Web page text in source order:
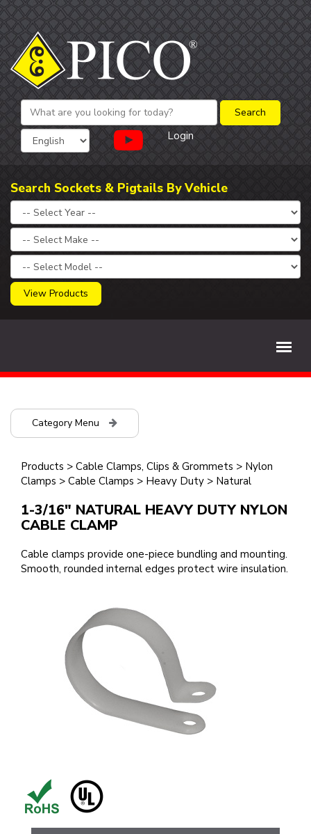
Login
Search Sockets & Pigtails By Vehicle
View Products
Category Menu
Products > Cable Clamps, Clips & Grommets > Nylon
Clamps > Cable Clamps > Heavy Duty > Natural
1-3/16" NATURAL HEAVY DUTY NYLON
CABLE CLAMP
Cable clamps provide one-piece bundling and mounting.
Smooth, rounded internal edges protect wire insulation.